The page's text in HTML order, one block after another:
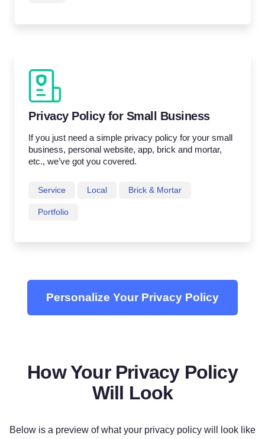
Privacy Policy for Small Business
If you just need a simple privacy policy for your small
business, personal website, app, brick and mortar,
etc., we’ve got you covered.
Service Local Brick & Mortar
Portfolio
Personalize Your Privacy Policy
How Your Privacy Policy
Will Look
Below is a preview of what your privacy policy will look like